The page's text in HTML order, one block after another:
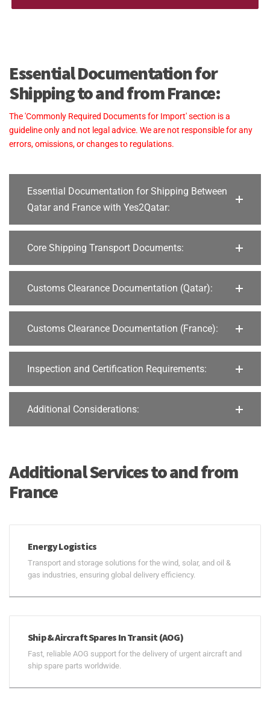
Essential Documentation for
Shipping to and from France:
The 'Commonly Required Documents for Import' section is a
guideline only and not legal advice. We are not responsible for any
errors, omissions, or changes to regulations.
Essential Documentation for Shipping Between
Qatar and France with Yes2Qatar:
Core Shipping Transport Documents:
Customs Clearance Documentation (Qatar):
Customs Clearance Documentation (France):
Inspection and Certification Requirements:
Additional Considerations:
Additional Services to and from
France
Energy Logistics
Transport and storage solutions for the wind, solar, and oil &
gas industries, ensuring global delivery efficiency.
Ship & Aircraft Spares In Transit (AOG)
Fast, reliable AOG support for the delivery of urgent aircraft and
ship spare parts worldwide.